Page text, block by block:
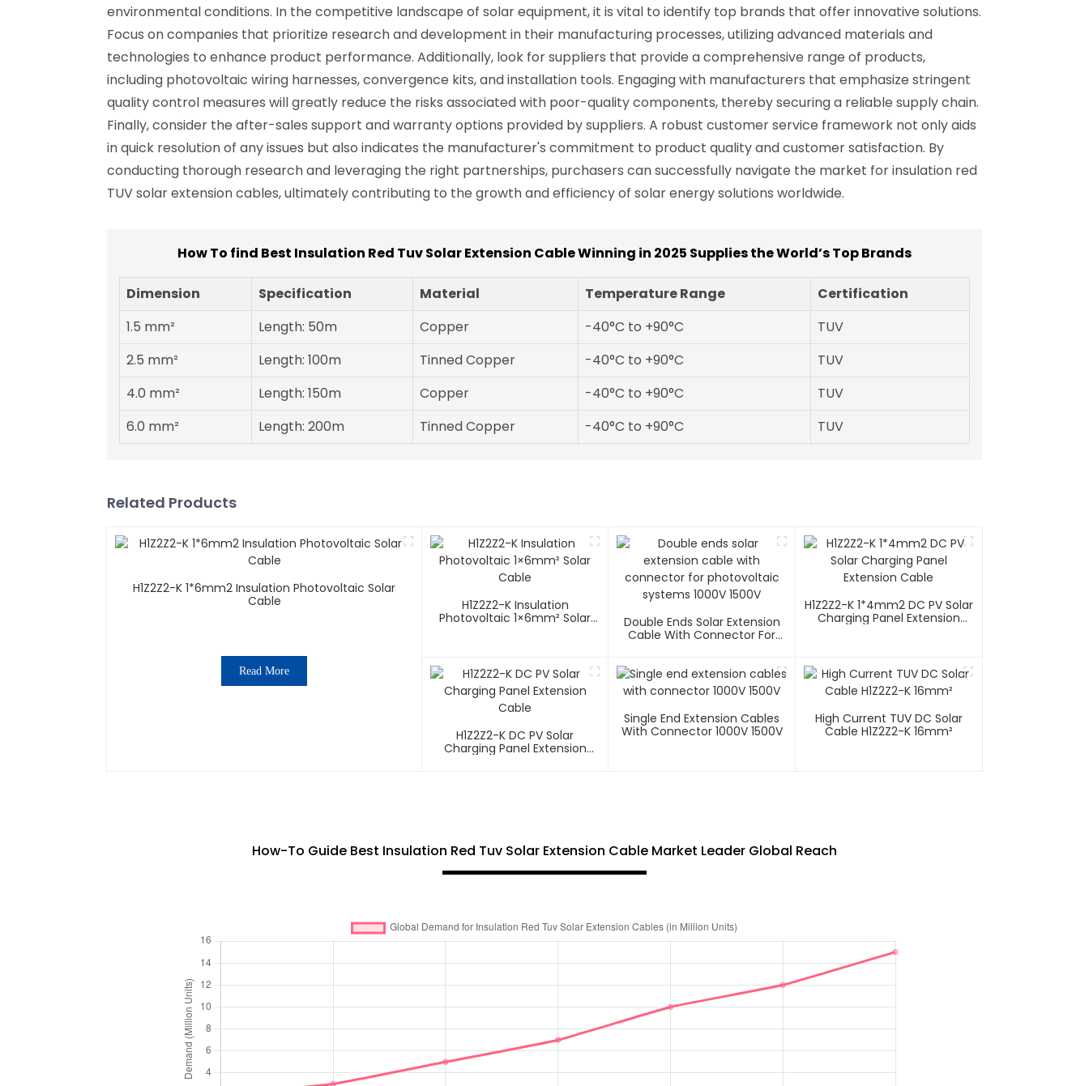
environmental conditions. In the competitive landscape of solar equipment, it is vital to identify top brands that offer innovative solutions.
Focus on companies that prioritize research and development in their manufacturing processes, utilizing advanced materials and
technologies to enhance product performance. Additionally, look for suppliers that provide a comprehensive range of products,
including photovoltaic wiring harnesses, convergence kits, and installation tools. Engaging with manufacturers that emphasize stringent
quality control measures will greatly reduce the risks associated with poor-quality components, thereby securing a reliable supply chain.
Finally, consider the after-sales support and warranty options provided by suppliers. A robust customer service framework not only aids
in quick resolution of any issues but also indicates the manufacturer's commitment to product quality and customer satisfaction. By
conducting thorough research and leveraging the right partnerships, purchasers can successfully navigate the market for insulation red
TUV solar extension cables, ultimately contributing to the growth and efficiency of solar energy solutions worldwide.
How To find Best Insulation Red Tuv Solar Extension Cable Winning in 2025 Supplies the World’s Top Brands
Dimension Specification Material Temperature Range
Certification
1.5 mm²
Length: 50m Copper -40°C to +90°C
TUV
2.5 mm²
Length: 100m Tinned Copper -40°C to +90°C
TUV
4.0 mm²
Length: 150m Copper -40°C to +90°C
TUV
6.0 mm²
Length: 200m Tinned Copper -40°C to +90°C TUV
Related Products
H1Z2Z2-K 1*6mm2 Insulation Photovoltaic Solar
Cable
Read More
H1Z2Z2-K Insulation
Photovoltaic 1×6mm² Solar
Double Ends Solar Extension
Cable With Connector For
H1Z2Z2-K 1*4mm2 DC PV Solar
Charging Panel Extension
H1Z2Z2-K DC PV Solar
Charging Panel Extension
Single End Extension Cables
With Connector 1000V 1500V
High Current TUV DC Solar
Cable H1Z2Z2-K 16mm²
How-To Guide Best Insulation Red Tuv Solar Extension Cable Market Leader Global Reach